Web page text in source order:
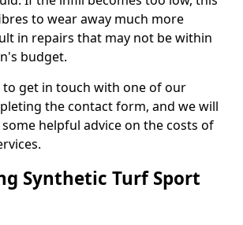
to wear away much more
in repairs that may not be within
budget.
to get in touch with one of our
the contact form, and we will
helpful advice on the costs of
Synthetic Turf Sport